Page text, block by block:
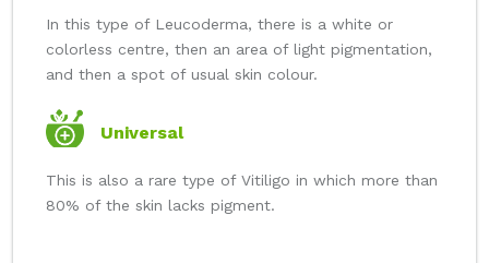
In this type of Leucoderma, there is a white or
colorless centre, then an area of light pigmentation,
and then a spot of usual skin colour.
Universal
This is also a rare type of Vitiligo in which more than
80% of the skin lacks pigment.